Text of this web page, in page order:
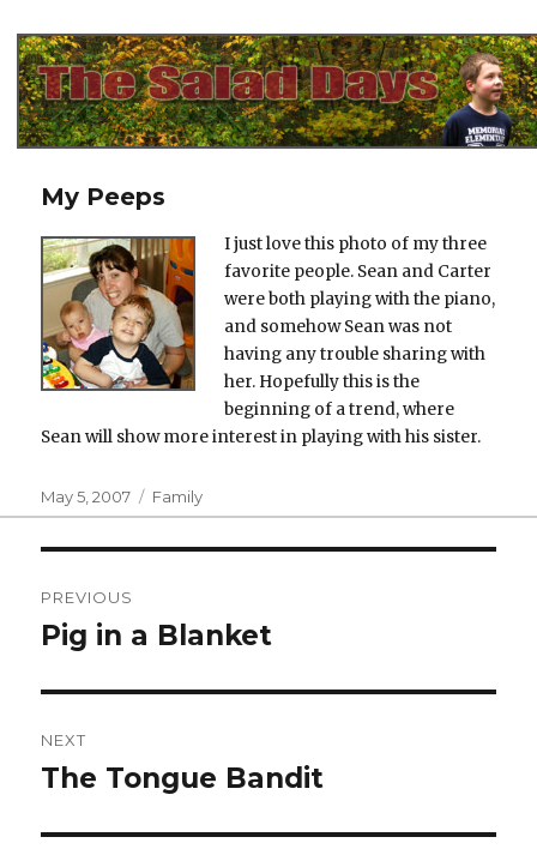
My Peeps
I just love this photo of my three
favorite people. Sean and Carter
were both playing with the piano,
and somehow Sean was not
having any trouble sharing with
her. Hopefully this is the
beginning of a trend, where
Sean will show more interest in playing with his sister.
Posted
on
May 5, 2007 Categories
Family
navigation
PREVIOUS
Previous
Pig in a Blanket
NEXT
Next
The Tongue Bandit